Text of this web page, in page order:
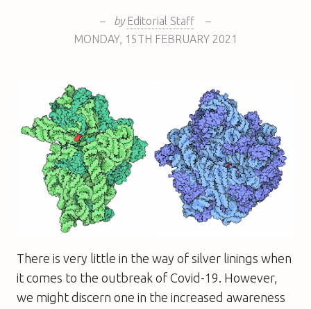
– by Editorial Staff
–
MONDAY, 15TH FEBRUARY 2021
There is very little in the way of silver linings when
it comes to the outbreak of Covid-19. However,
we might discern one in the increased awareness